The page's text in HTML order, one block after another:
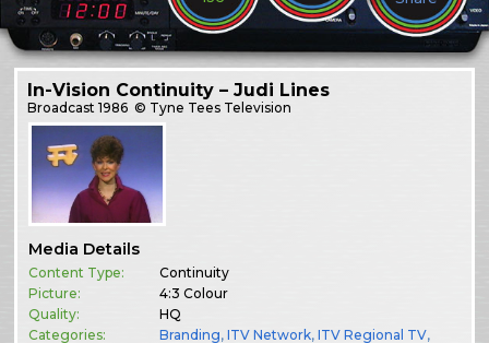
In-Vision Continuity – Judi Lines
Broadcast1986 © Tyne Tees Television
Media Details
Content Type:
Continuity
Picture:
4:3 Colour
Quality:
HQ
Categories:
Branding,ITV Network,ITV Regional TV,